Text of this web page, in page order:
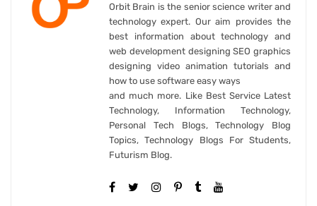
Orbit Brain is the senior science writer and
technology expert. Our aim provides the
best information about technology and
web development designing SEO graphics
designing video animation tutorials and
how to use software easy ways
and much more. Like Best Service Latest
Technology, Information Technology,
Personal Tech Blogs, Technology Blog
Topics, Technology Blogs For Students,
Futurism Blog.